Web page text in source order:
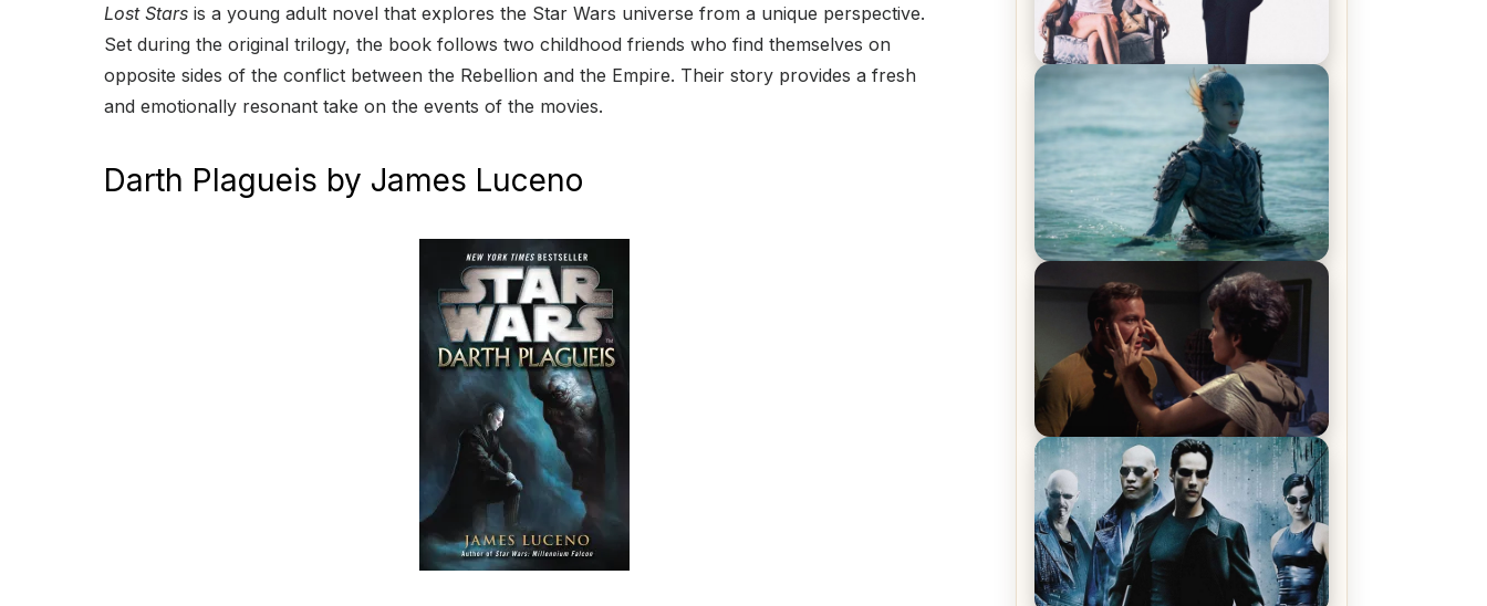
Lost Stars is a young adult novel that explores the Star Wars universe from a unique perspective.
Set during the original trilogy, the book follows two childhood friends who find themselves on
opposite sides of the conflict between the Rebellion and the Empire. Their story provides a fresh
and emotionally resonant take on the events of the movies.
Darth Plagueis by James Luceno
Off-Beat Home Invasion Film
‘Borderline’ is a Blast! – Review
The War Between the Land and
Sea, Episode 5 Review & Recap –
The End of the War
Star Trek: The Original Series,
Season 1, Episode 1 Review &
Recap – The Man Trap